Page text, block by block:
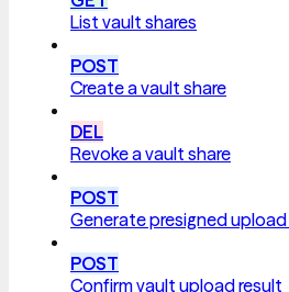
List vault shares
POST
Create a vault share
DEL
Revoke a vault share
POST
Generate presigned upload
POST
Confirm vault upload result